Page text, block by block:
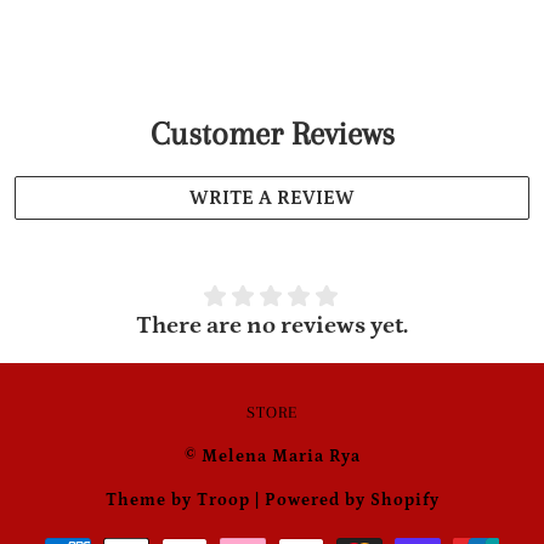
Customer Reviews
WRITE A REVIEW
There are no reviews yet.
STORE
© Melena Maria Rya
Theme by Troop Powered by Shopify